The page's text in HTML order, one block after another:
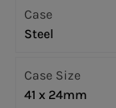
Case
Steel
Case Size
41 x 24mm